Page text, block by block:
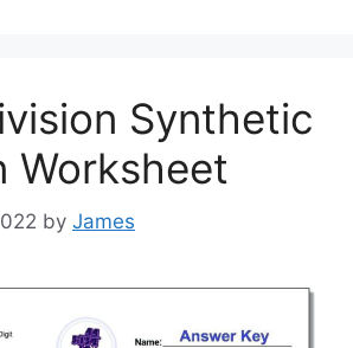
Synthetic
Worksheet
by James